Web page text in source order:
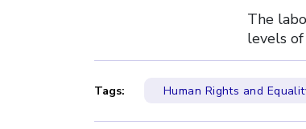
The
levels
Tags: Human Rights and